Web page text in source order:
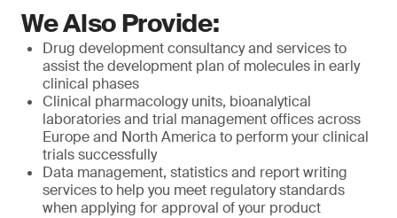
We Also Provide:
Drug development consultancy and services to
assist the development plan of molecules in early
clinical phases
Clinical pharmacology units, bioanalytical
laboratories and trial management offices across
Europe and North America to perform your clinical
trials successfully
Data management, statistics and report writing
services to help you meet regulatory standards
when applying for approval of your product